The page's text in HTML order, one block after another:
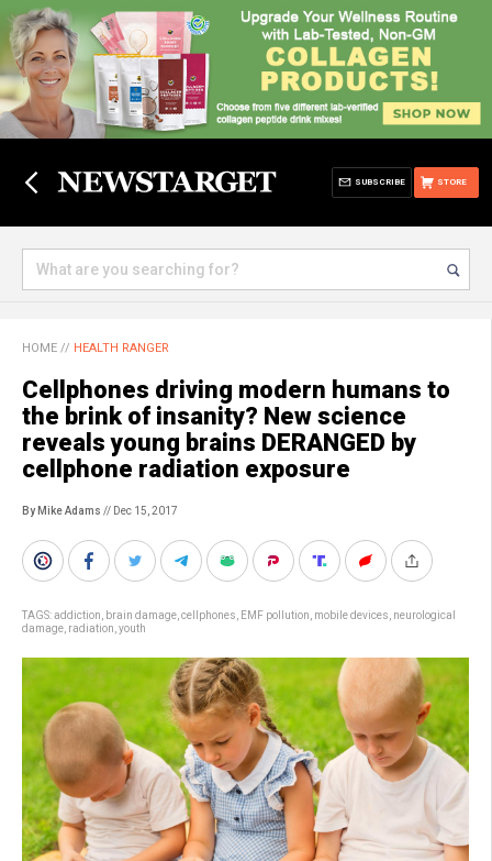
STORE
SUBSCRIBE
HOME // HEALTH RANGER
Cellphones driving modern humans to
the brink of insanity? New science
reveals young brains DERANGED by
cellphone radiation exposure
By Mike Adams // Dec 15, 2017
TAGS:addiction brain damage cellphones EMF pollution mobile devices neurological
damage radiation youth